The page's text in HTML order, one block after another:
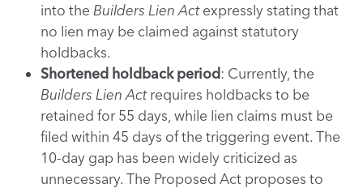
into the Builders Lien Actexpressly stating that
no lien may be claimed against statutory
holdbacks.
Shortened holdback period: Currently, the
Builders Lien Actrequires holdbacks to be
retained for 55 days, while lien claims must be
filed within 45 days of the triggering event. The
10-day gap has been widely criticized as
unnecessary. The Proposed Act proposes to